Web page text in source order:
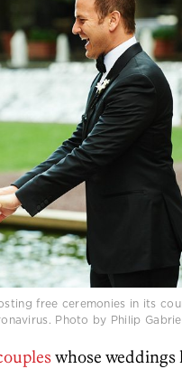
free ceremonies in its
Photo by Philip
whose weddings